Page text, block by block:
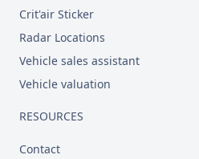
Crit'air Sticker
Radar Locations
Vehicle sales assistant
Vehicle valuation
RESOURCES
Contact